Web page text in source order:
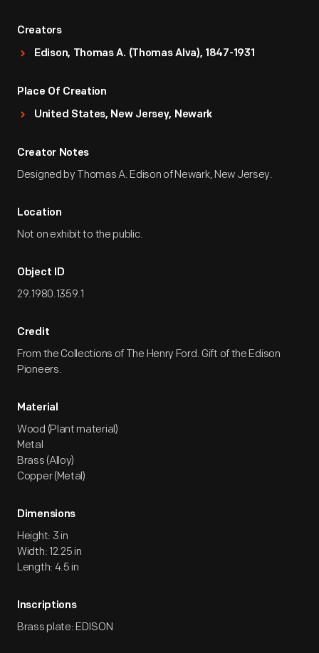
Creators
Edison, Thomas A. (Thomas Alva), 1847-1931
Place Of Creation
United States, New Jersey, Newark
Creator Notes
Designed by Thomas A. Edison of Newark, New Jersey.
Location
Not on exhibit to the public.
Object ID
29.1980.1359.1
Credit
From the Collections of The Henry Ford. Gift of the Edison
Pioneers.
Material
Wood (Plant material)
Metal
Brass (Alloy)
Copper (Metal)
Dimensions
Height: 3 in
Width: 12.25 in
Length: 4.5 in
Inscriptions
Brass plate: EDISON